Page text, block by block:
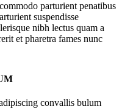
parturient penatibus
suspendisse
nibh lectus quam a
et pharetra fames nunc
convallis bulum